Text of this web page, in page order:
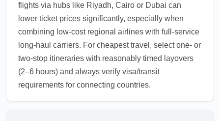
flights via hubs like Riyadh, Cairo or Dubai can
lower ticket prices significantly, especially when
combining low-cost regional airlines with full-service
long-haul carriers. For cheapest travel, select one- or
two-stop itineraries with reasonably timed layovers
(2–6 hours) and always verify visa/transit
requirements for connecting countries.